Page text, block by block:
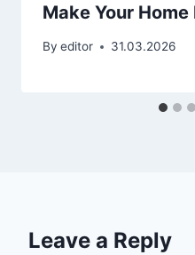
Make Your
By editor 31.03.2026
Leave a Reply